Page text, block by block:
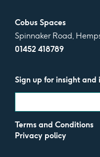
Cobus Spaces
Spinnaker Road,
01452 418789
Sign up for insight
Terms and Conditions
Privacy policy